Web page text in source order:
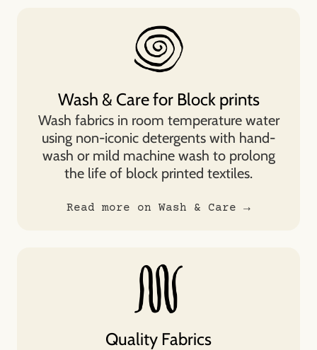
Wash & Care for Block prints
Wash fabrics in room temperature water
using non-iconic detergents with hand-
wash or mild machine wash to prolong
the life of block printed textiles.
Read more on Wash & Care →
Quality Fabrics